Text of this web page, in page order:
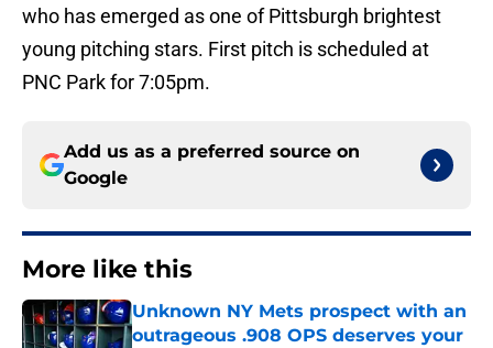
who has emerged as one of Pittsburgh brightest
young pitching stars. First pitch is scheduled at
PNC Park for 7:05pm.
Add us as a preferred source on
Google
More like this
Unknown NY Mets prospect with an
outrageous .908 OPS deserves your